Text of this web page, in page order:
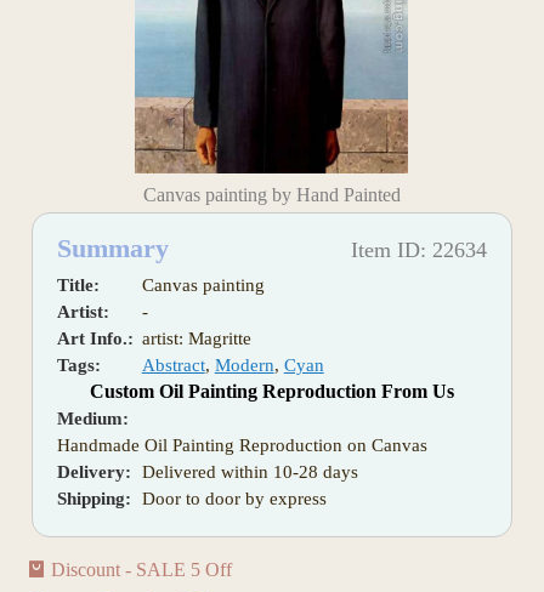
Canvas painting by Hand Painted
Summary Item ID: 22634
Title:
Canvas painting
Artist:
-
Art Info.: artist: Magritte
Tags:
Abstract, Modern, Cyan
Custom Oil Painting Reproduction From Us
Medium:
Handmade Oil Painting Reproduction on Canvas
Delivery:
Delivered within 10-28 days
Shipping:
Door to door by express
Discount - SALE 5 Off